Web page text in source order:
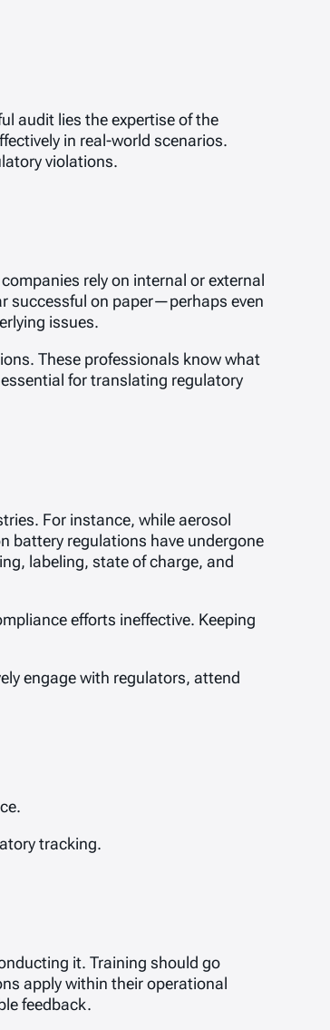
audit lies the expertise of the
in real-world scenarios.
violations.
rely on internal or external
successful on paper—perhaps even
issues.
These professionals know what
for translating regulatory
For instance, while aerosol
battery regulations have undergone
labeling, state of charge, and
efforts ineffective. Keeping
engage with regulators, attend
tracking.
it. Training should go
apply within their operational
feedback.